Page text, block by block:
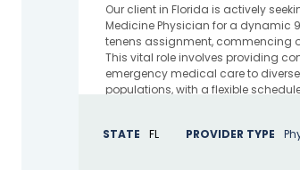
Our client in Florida is actively
Medicine Physician for a dynamic
tenens assignment, commencing
This vital role involves providing
emergency medical care to
populations, with a flexible
STATE FL PROVIDER TYPE